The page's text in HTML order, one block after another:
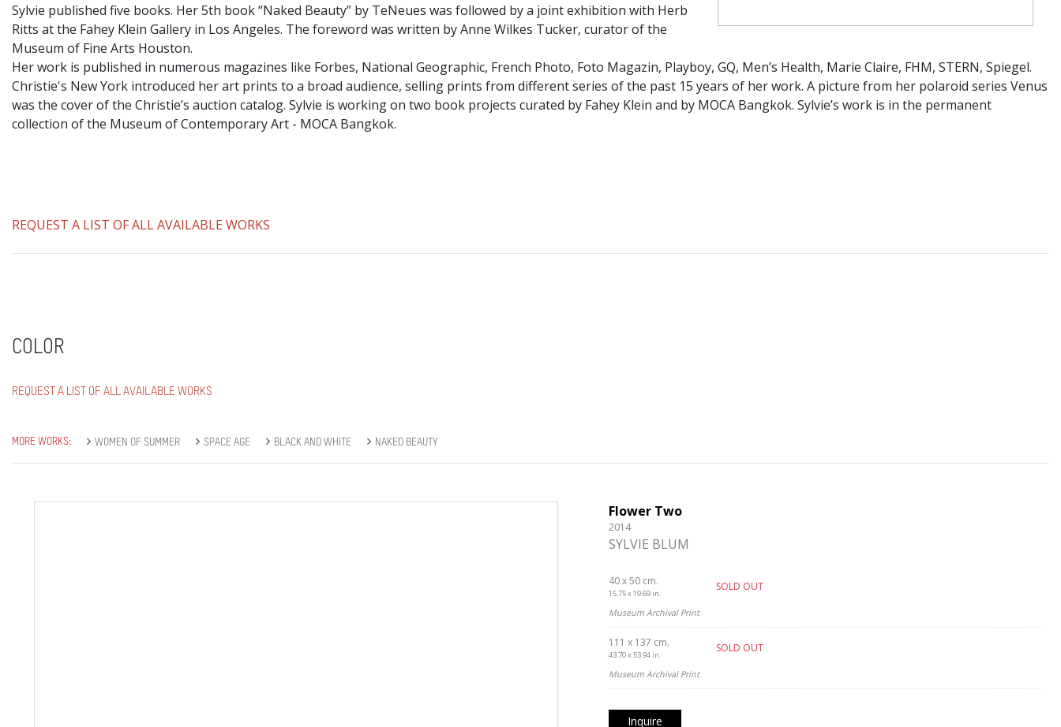
Sylvie published five books. Her 5th book “Naked Beauty” by TeNeues was followed by a joint exhibition with Herb
Ritts at the Fahey Klein Gallery in Los Angeles. The foreword was written by Anne Wilkes Tucker, curator of the
Museum of Fine Arts Houston.
​Her work is published in numerous magazines like Forbes, National Geographic, French Photo, Foto Magazin, Playboy, GQ, Men’s Health, Marie Claire, FHM, STERN, Spiegel.
Christie's New York introduced her art prints to a broad audience, selling prints from different series of the past 15 years of her work. A picture from her polaroid series Venus
was the cover of the Christie’s auction catalog. Sylvie is working on two book projects curated by Fahey Klein and by MOCA Bangkok. Sylvie’s work is in the permanent
collection of the Museum of Contemporary Art - MOCA Bangkok.
REQUEST A LIST OF ALL AVAILABLE WORKS
COLOR
REQUEST A LIST OF ALL AVAILABLE WORKS
MORE WORKS: WOMEN OF SUMMER SPACE AGE BLACK AND WHITE NAKED BEAUTY
Flower Two
2014
SYLVIE BLUM
40 x 50 cm.
15.75 x 19.69 in.
SOLD OUT
Museum Archival Print
111 x 137 cm.
43.70 x 53.94 in.
SOLD OUT
Museum Archival Print
Inquire